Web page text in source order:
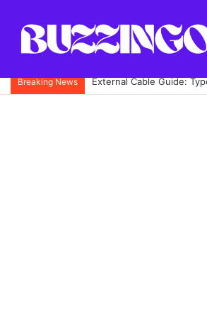
Breaking News External Cable Guide: